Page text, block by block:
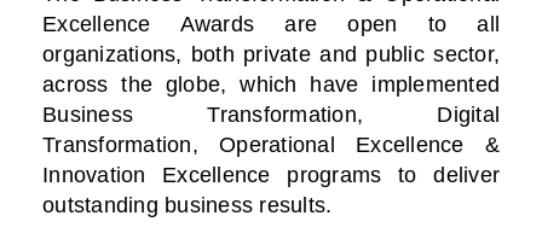
Excellence Awards are open to all
organizations, both private and public sector,
across the globe, which have implemented
Business Transformation, Digital
Transformation, Operational Excellence &
Innovation Excellence programs to deliver
outstanding business results.